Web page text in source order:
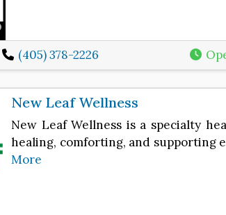
Favorite
(405) 378-2226
New Leaf Wellness
New Leaf Wellness is a specialty
healing, comforting, and supporting
More